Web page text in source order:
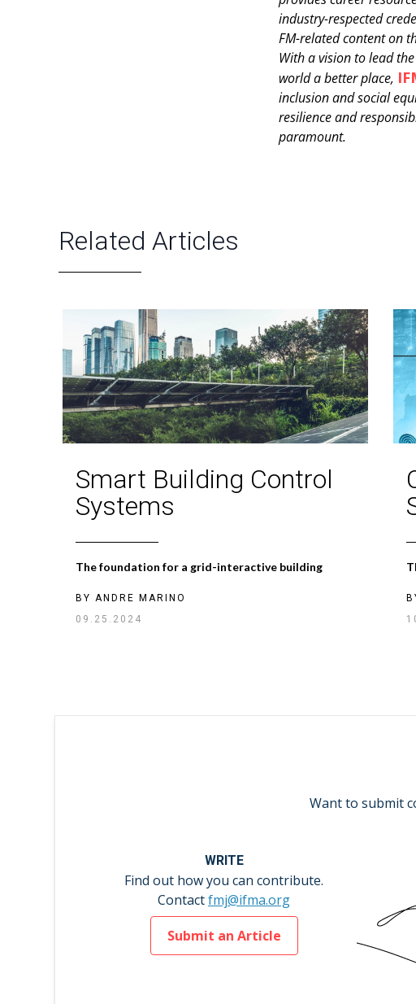
industry-respected
FM-related content on
With a vision to lead
world a better place,
inclusion and social
resilience and
paramount.
Related Articles
Smart Building Control
Systems
The foundation for a grid-interactive building
BYANDRE MARINO
09.25.2024
Want to submit
WRITE
Find out how you can contribute.
Contactfmj@ifma.org
Submit an Article